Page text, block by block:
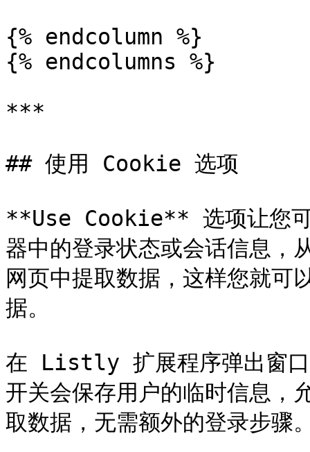
{% endcolumn %}
{% endcolumns %}
***
## 使用 Cookie 选项
**Use Cookie** 选项让您可
器中的登录状态或会话信息，
网页中提取数据，这样您就可
据。
在 Listly 扩展程序弹出窗
开关会保存用户的临时信息
取数据，无需额外的登录步骤